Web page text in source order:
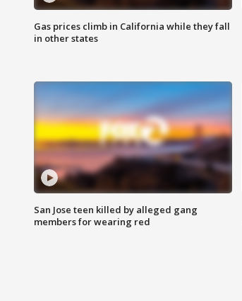
Gas prices climb in California while they fall
in other states
San Jose teen killed by alleged gang
members for wearing red